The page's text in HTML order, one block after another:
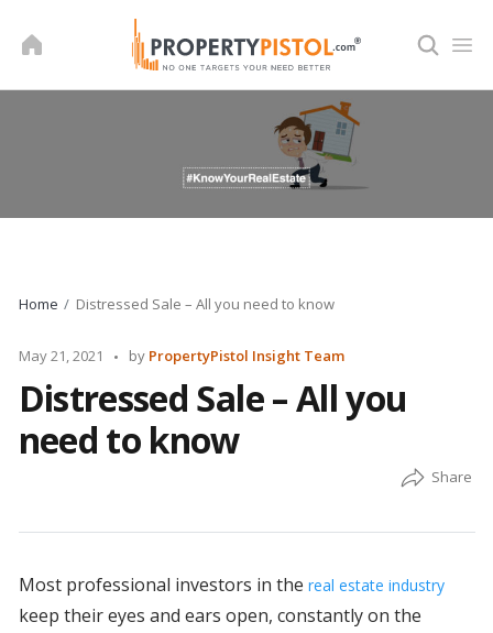
Home Distressed Sale – All you need to know
May 21, 2021
Posted
by PropertyPistol Insight Team
Distressed Sale – All you
need to know
Most professional investors in the real estate industry
keep their eyes and ears open, constantly on the